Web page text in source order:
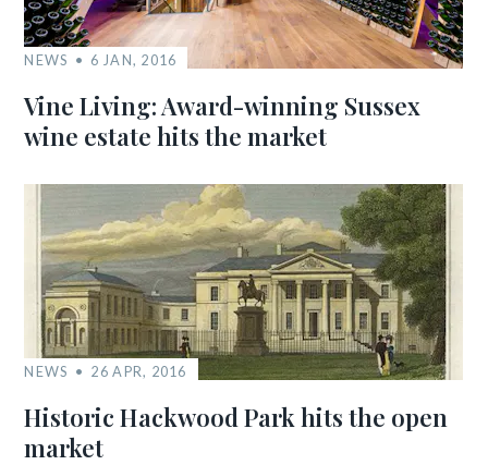
NEWS 6 JAN, 2016
Vine Living: Award-winning Sussex
wine estate hits the market
NEWS 26 APR, 2016
Historic Hackwood Park hits the open
market